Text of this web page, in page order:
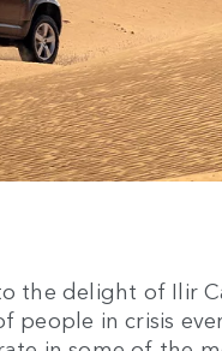
the delight of Ilir
people in crisis